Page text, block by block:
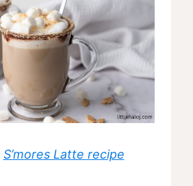
S’mores Latte recipe